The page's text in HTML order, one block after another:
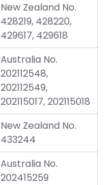
New Zealand No.
428219, 428220,
429617, 429618
Australia No.
202112548,
202112549,
202115017, 202115018
New Zealand No.
433244
Australia No.
202415259